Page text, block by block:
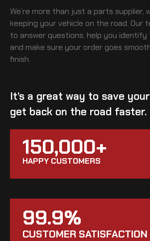
We’re more than just a parts supplier,
keeping your vehicle on the road. Our
to answer questions, help you
and make sure your order goes
finish.
It’s a great way to save
get back on the road faster.
150,000+
HAPPY CUSTOMERS
99.9%
CUSTOMER SATISFACTION